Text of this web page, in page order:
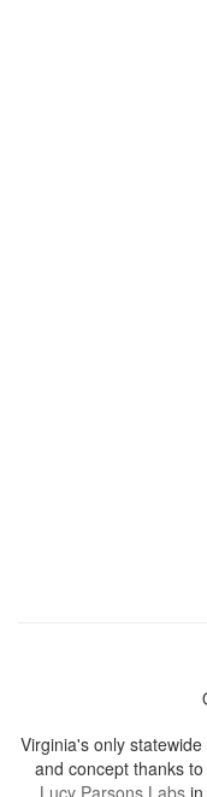
Virginia's only
and concept thanks
Lucy Parsons Labs